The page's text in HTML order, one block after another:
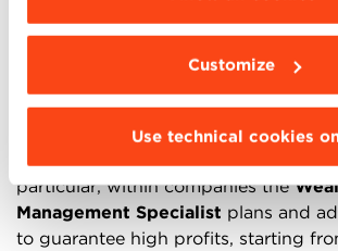
Customize
Use technical cookies
The specialized figure that operates
Whether working with individuals or
figure has the task of managing the
taking care of the assets in all their
particular, within companies the
Management Specialist plans and
to guarantee high profits, starting